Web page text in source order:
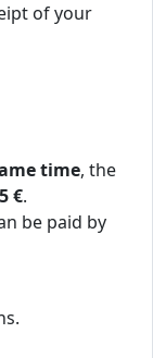
of your
time, the
€.
be paid by